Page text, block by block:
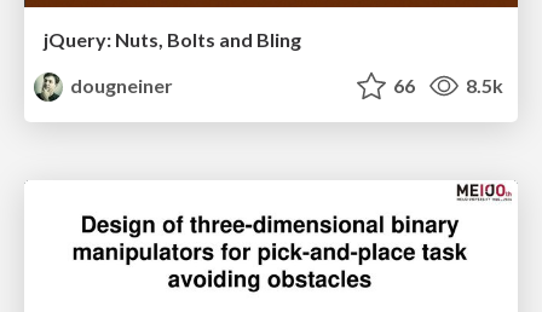
jQuery: Nuts, Bolts and Bling
dougneiner
66 8.5k